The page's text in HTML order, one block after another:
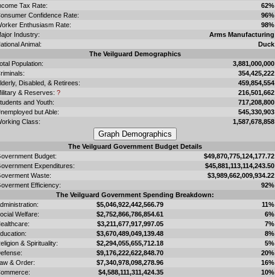
Tax Rate:
62%
Confidence Rate:
96%
Enthusiasm Rate:
98%
Industry:
Arms Manufacturing
Animal:
Duck
The Veilguard Demographics
Population:
3,881,000,000
354,425,222
Disabled, & Retirees:
459,854,554
& Reserves: ?
216,501,662
and Youth:
717,208,800
but Able:
545,330,903
Class:
1,587,678,858
The Veilguard Government Budget Details
Budget:
$49,870,775,124,177.72
Expenditures:
$45,881,113,114,243.50
Waste:
$3,989,662,009,934.22
Efficiency:
92%
The Veilguard Government Spending Breakdown:
$5,046,922,442,566.79
11%
Welfare:
$2,752,866,786,854.61
6%
$3,211,677,917,997.05
7%
$3,670,489,049,139.48
8%
& Spirituality:
$2,294,055,655,712.18
5%
$9,176,222,622,848.70
20%
& Order:
$7,340,978,098,278.96
16%
$4,588,111,311,424.35
10%